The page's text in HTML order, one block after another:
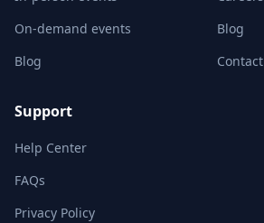
On-demand events
Blog
Blog
Contact
Support
Help Center
FAQs
Privacy Policy